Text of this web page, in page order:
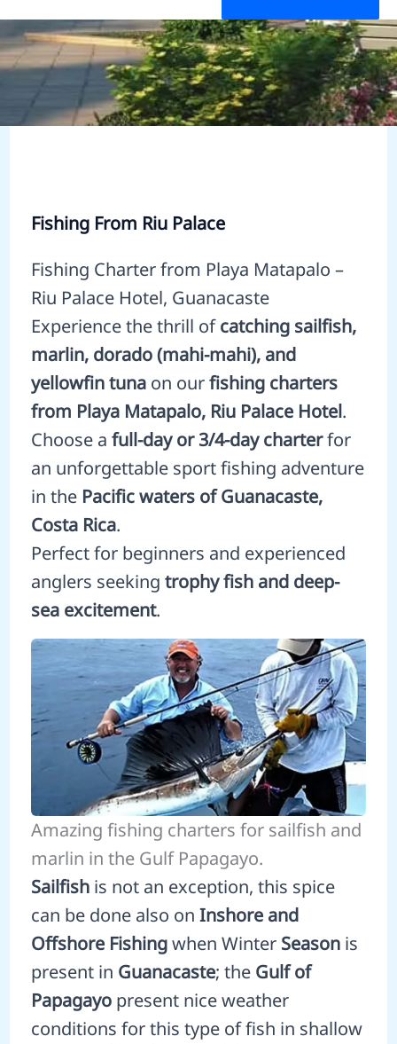
Fishing From Riu Palace
Fishing Charter from Playa Matapalo –
Riu Palace Hotel, Guanacaste
Experience the thrill ofcatching sailfish,
marlin, dorado (mahi-mahi), and
yellowfin tunaon ourfishing charters
from Playa Matapalo, Riu Palace Hotel.
Choose a full-day or 3/4-day charterfor
an unforgettable sport fishing adventure
in the Pacific waters of Guanacaste,
Costa Rica.
Perfect for beginners and experienced
anglers seeking trophy fish and deep-
sea excitement.
Amazing fishing charters for sailfish and
marlin in the Gulf Papagayo.
Sailfishis not an exception, this spice
can be done also on Inshore and
Offshore Fishingwhen Winter Seasonis
present in Guanacaste; the Gulf of
Papagayopresent nice weather
conditions for this type of fish in shallow